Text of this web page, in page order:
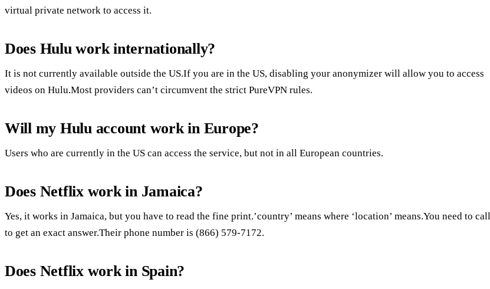
virtual private network to access it.
Does Hulu work internationally?
It is not currently available outside the US.If you are in the US, disabling your anonymizer will allow you to access
videos on Hulu.Most providers can’t circumvent the strict PureVPN rules.
Will my Hulu account work in Europe?
Users who are currently in the US can access the service, but not in all European countries.
Does Netflix work in Jamaica?
Yes, it works in Jamaica, but you have to read the fine print.’country’ means where ‘location’ means.You need to call
to get an exact answer.Their phone number is (866) 579-7172.
Does Netflix work in Spain?